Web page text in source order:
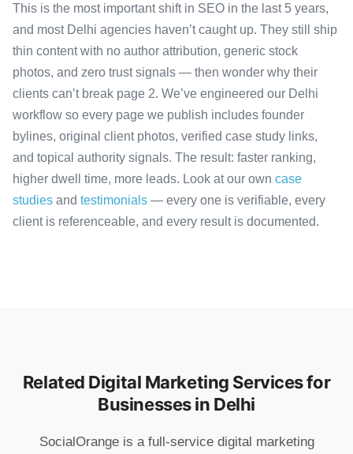
This is the most important shift in SEO in the last 5 years,
and most Delhi agencies haven’t caught up. They still ship
thin content with no author attribution, generic stock
photos, and zero trust signals — then wonder why their
clients can’t break page 2. We’ve engineered our Delhi
workflow so every page we publish includes founder
bylines, original client photos, verified case study links,
and topical authority signals. The result: faster ranking,
higher dwell time, more leads. Look at our own case
studies and testimonials — every one is verifiable, every
client is referenceable, and every result is documented.
Related Digital Marketing Services for
Businesses in Delhi
SocialOrange is a full-service digital marketing